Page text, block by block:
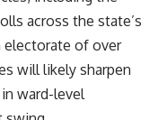
across the state’s
electorate of over
will likely sharpen
ward-level